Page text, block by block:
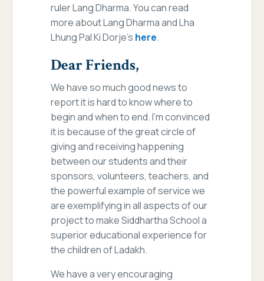
ruler Lang Dharma. You can read
more about Lang Dharma and Lha
Lhung Pal Ki Dorje’s here.
Dear Friends,
We have so much good news to
report it is hard to know where to
begin and when to end. I’m convinced
it is because of the great circle of
giving and receiving happening
between our students and their
sponsors, volunteers, teachers, and
the powerful example of service we
are exemplifying in all aspects of our
project to make Siddhartha School a
superior educational experience for
the children of Ladakh.
We have a very encouraging